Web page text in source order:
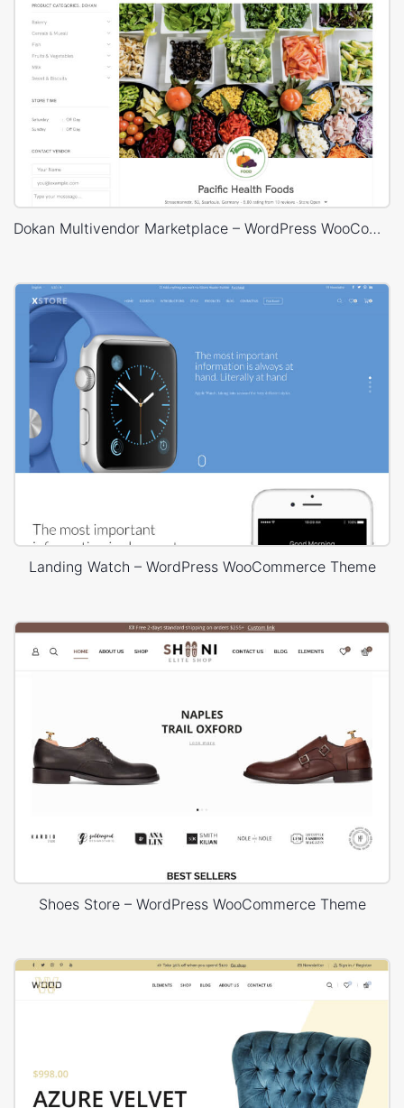
Dokan Multivendor Marketplace – WordPress WooCommerce Theme
Landing Watch – WordPress WooCommerce Theme
Shoes Store – WordPress WooCommerce Theme